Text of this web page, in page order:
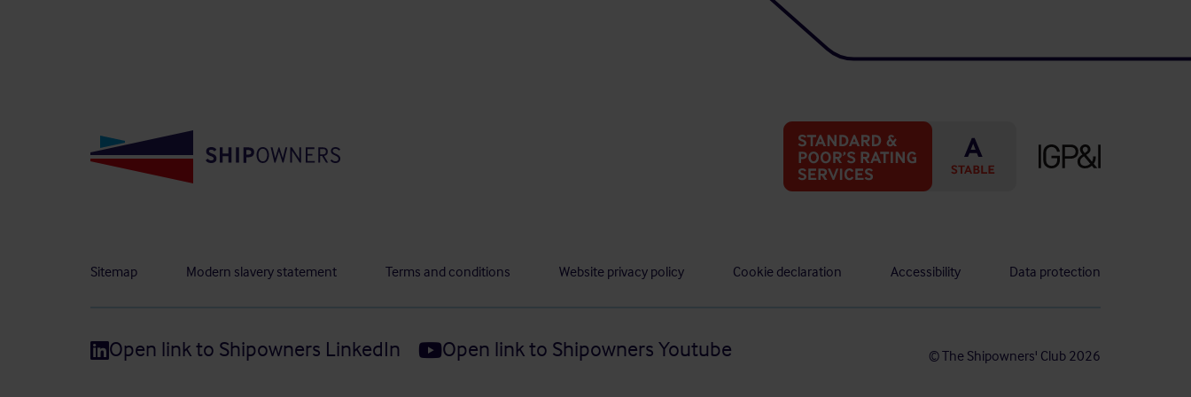
Sitemap Modern slavery statement Terms and conditions Website privacy policy Cookie declaration Accessibility Data protection
Open link to Shipowners LinkedIn Open link to Shipowners Youtube © The Shipowners' Club 2026